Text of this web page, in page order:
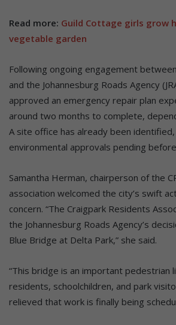
Read more: Guild Cottage girls grow
vegetable garden
Following ongoing engagement
and the Johannesburg Roads Agency
approved an emergency repair plan
around two months to complete,
A site office has already been
environmental approvals pending
Samantha Herman, chairperson of the
association welcomed the city’s swift
concern. “The Craigpark Residents
the Johannesburg Roads Agency’s
Blue Bridge at Delta Park,” she said.
“This bridge is an important pedestrian
residents, schoolchildren, and park
relieved that work is finally being